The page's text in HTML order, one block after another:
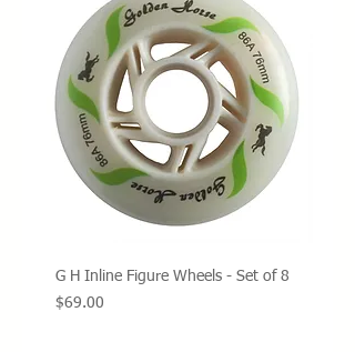
G H Inline Figure Wheels - Set of 8
Price
$69.00